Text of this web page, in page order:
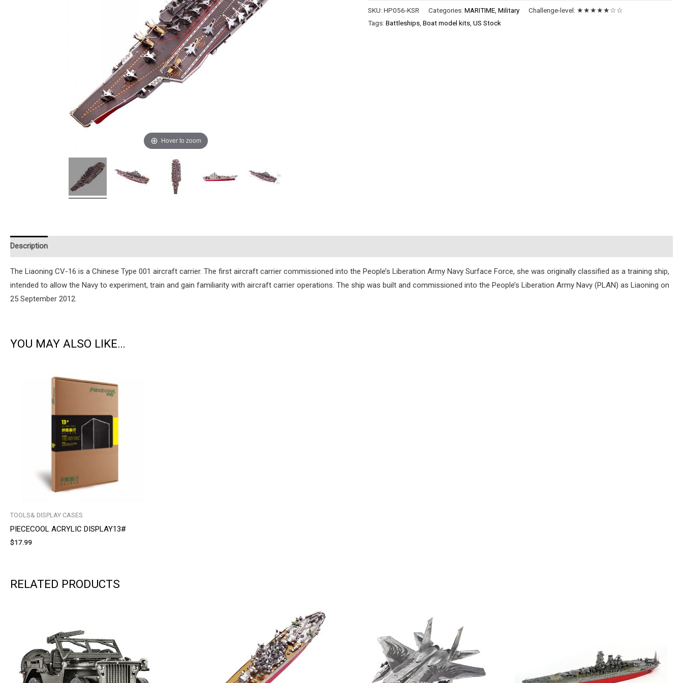
Hover to zoom
SKU:HP056-KSR Categories:MARITIME ,Military Challenge-level: ★★★★★☆☆
Tags:Battleships ,Boat model kits ,US Stock
Description
The Liaoning CV-16 is a Chinese Type 001 aircraft carrier. The first aircraft carrier commissioned into the People’s Liberation Army Navy Surface Force, she was originally classified as a training ship,
intended to allow the Navy to experiment, train and gain familiarity with aircraft carrier operations. The ship was built and commissioned into the People’s Liberation Army Navy (PLAN) as Liaoning on
25 September 2012.
YOU MAY ALSO LIKE…
TOOLS& DISPLAY CASES
PIECECOOL ACRYLIC DISPLAY13#
$17.99
RELATED PRODUCTS